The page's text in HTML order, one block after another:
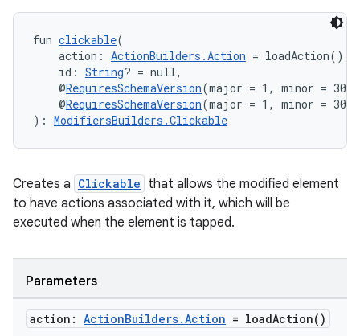
fun clickable(
action: ActionBuilders.Action = loadAction(),
id: String? = null,
@RequiresSchemaVersion(major = 1, minor =
@RequiresSchemaVersion(major = 1, minor =
): ModifiersBuilders.Clickable
Creates a Clickable that allows the modified element
to have actions associated with it, which will be
executed when the element is tapped.
Parameters
action: ActionBuilders.Action = loadAction( )